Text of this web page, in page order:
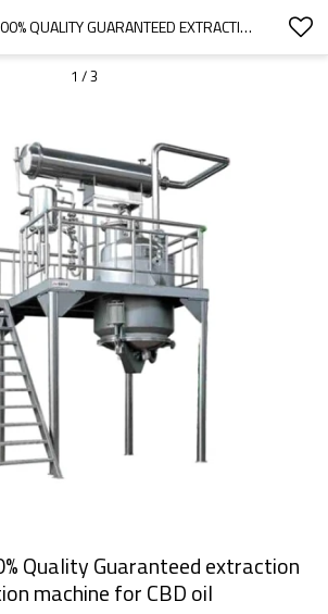
LTN-3/750 100% QUALITY GUARANTEED EXTRACTION AND CONCENTRATION MACHINE FOR CBD OIL
1 /3
Quality Guaranteed extraction
machine for CBD oil